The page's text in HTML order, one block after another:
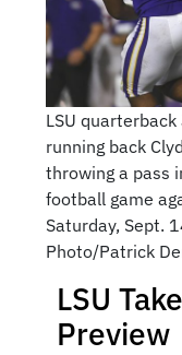
LSU
running back
throwing a pass
football game
Saturday, Sept.
Photo/Patrick
LSU
Preview